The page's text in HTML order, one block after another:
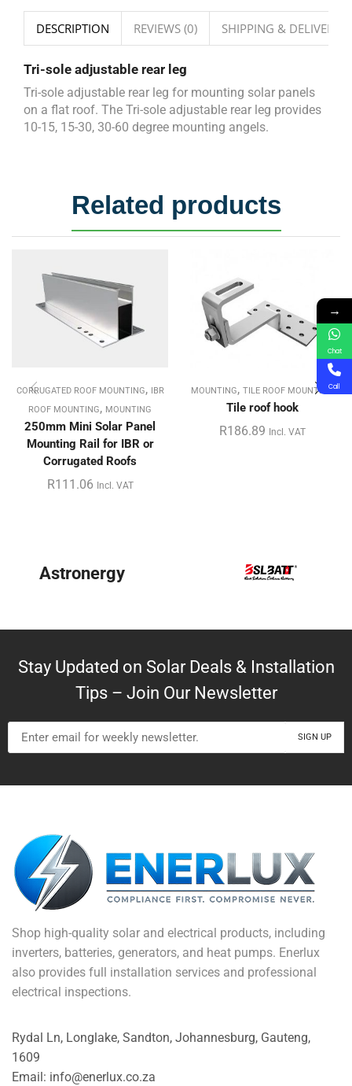
DESCRIPTION REVIEWS (0) SHIPPING & DELIVERY
Tri-sole adjustable rear leg
Tri-sole adjustable rear leg for mounting solar panels
on a flat roof. The Tri-sole adjustable rear leg provides
10-15, 15-30, 30-60 degree mounting angels.
Related products
CORRUGATED ROOF MOUNTING, IBR
ROOF MOUNTING, MOUNTING
250mm Mini Solar Panel
Mounting Rail for IBR or
Corrugated Roofs
R111.06 Incl. VAT
MOUNTING, TILE ROOF MOUNTING
Tile roof hook
R186.89 Incl. VAT
Astronergy
Stay Updated on Solar Deals & Installation
Tips – Join Our Newsletter
Shop high-quality solar and electrical products, including
inverters, batteries, generators, and heat pumps. Enerlux
also provides full installation services and professional
electrical inspections.
Rydal Ln, Longlake, Sandton, Johannesburg, Gauteng,
1609
Email: info@enerlux.co.za
→
Chat
Call